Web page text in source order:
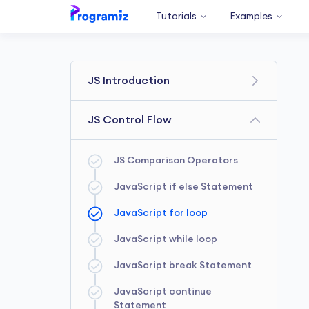
Tutorials Examples
JS Introduction
Getting Started
JS Variables & Constants
JS console.log
JavaScript Data types
JavaScript Operators
JavaScript Comments
JS Type Conversions
JS Control Flow
JS Comparison Operators
JavaScript if else Statement
JavaScript for loop
JavaScript while loop
JavaScript break Statement
JavaScript continue
Statement